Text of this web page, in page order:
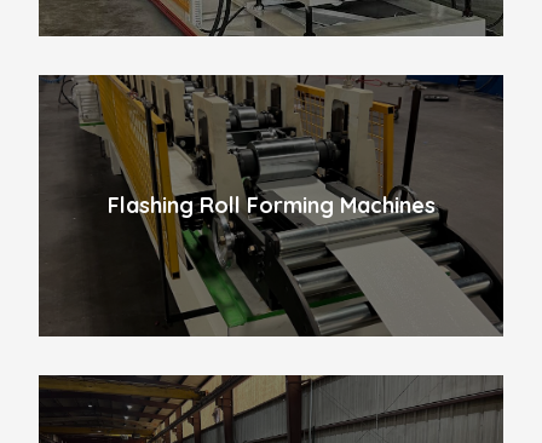
Flashing Roll Forming Machines